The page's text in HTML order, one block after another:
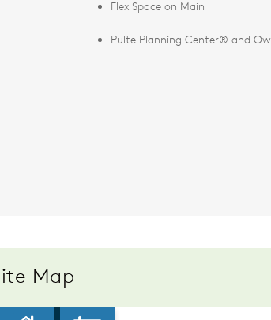
Flex Space on Main
Pulte Planning Center® and
Map